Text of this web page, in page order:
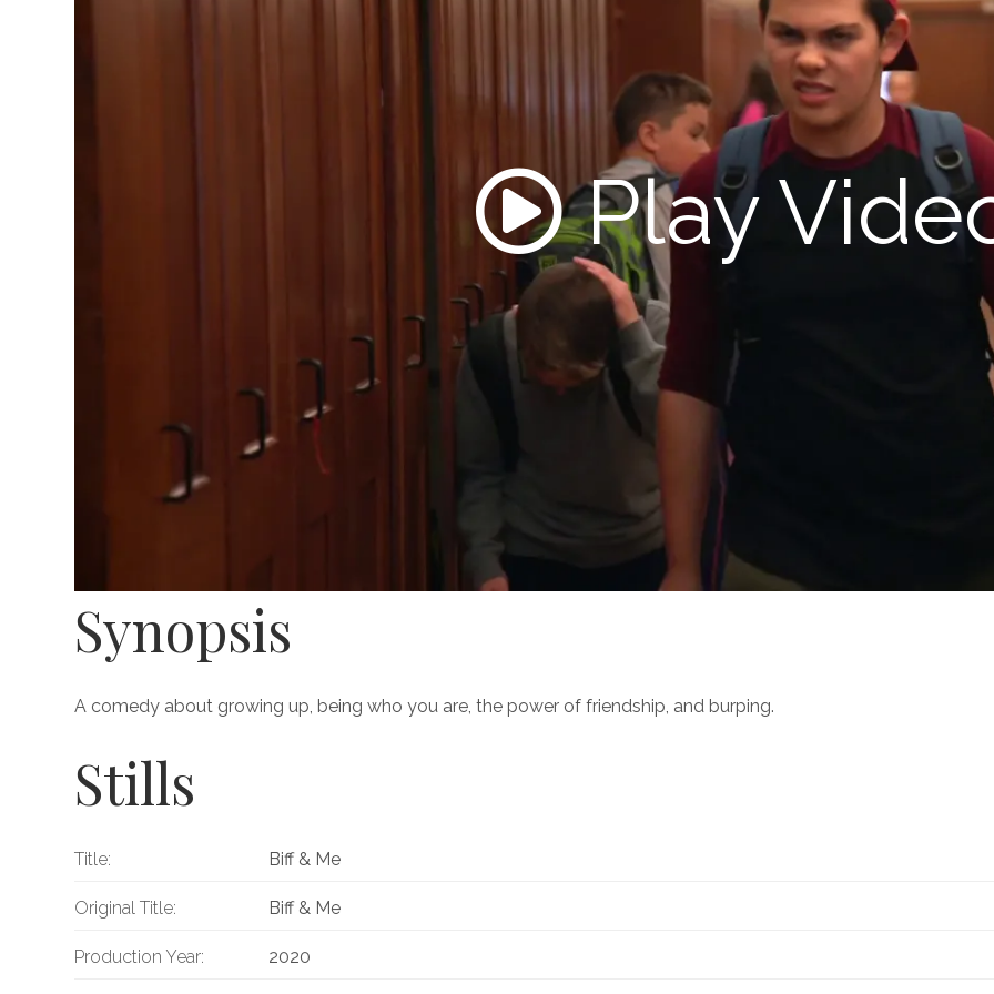
Play
Synopsis
A comedy about growing up, being who you are, the power of friendship, and burping.
Stills
Title: Biff & Me
Original Title: Biff & Me
Production Year: 2020